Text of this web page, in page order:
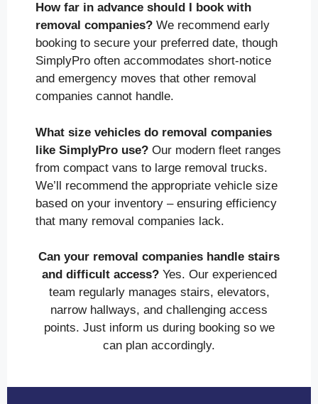
How far in advance should I book with
removal companies? We recommend early
booking to secure your preferred date, though
SimplyPro often accommodates short-notice
and emergency moves that other removal
companies cannot handle.
What size vehicles do removal companies
like SimplyPro use? Our modern fleet ranges
from compact vans to large removal trucks.
We’ll recommend the appropriate vehicle size
based on your inventory – ensuring efficiency
that many removal companies lack.
Can your removal companies handle stairs
and difficult access? Yes. Our experienced
team regularly manages stairs, elevators,
narrow hallways, and challenging access
points. Just inform us during booking so we
can plan accordingly.